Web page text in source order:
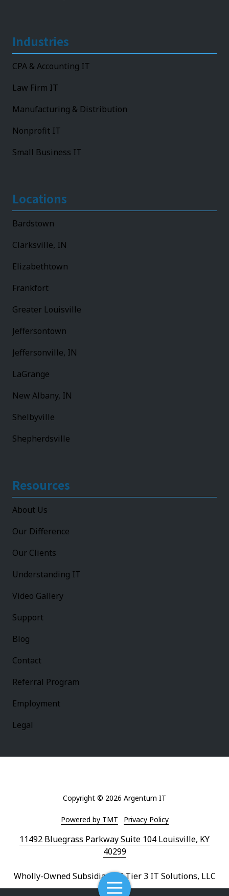
Toggle
Industries
CPA & Accounting IT
Law Firm IT
Manufacturing & Distribution
Nonprofit IT
Small Business IT
Locations
Bardstown
Clarksville, IN
Elizabethtown
Frankfort
Greater Louisville
Jeffersontown
Jeffersonville, IN
LaGrange
New Albany, IN
Shelbyville
Shepherdsville
Resources
About Us
Our Difference
Our Clients
Understanding IT
Video Gallery
Support
Blog
Contact
Referral Program
Employment
Legal
11492 Bluegrass Parkway Suite 104 Louisville, KY
40299
Wholly-Owned Subsidiary of Tier 3 IT Solutions, LLC
Copyright © 2026 Argentum IT
Powered by TMT Privacy Policy